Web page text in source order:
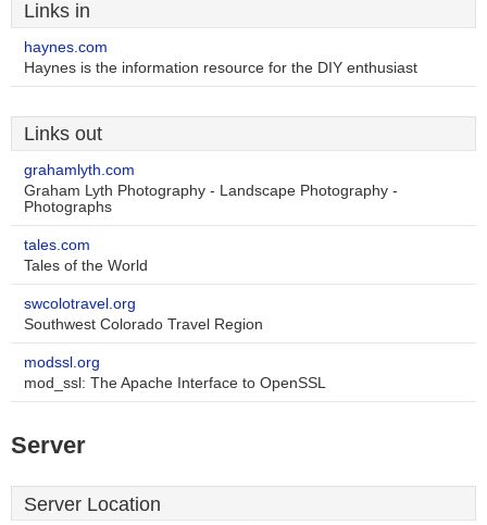
Links in
haynes.com
Haynes is the information resource for the DIY enthusiast
Links out
grahamlyth.com
Graham Lyth Photography - Landscape Photography -
Photographs
tales.com
Tales of the World
swcolotravel.org
Southwest Colorado Travel Region
modssl.org
mod_ssl: The Apache Interface to OpenSSL
Server
Server Location